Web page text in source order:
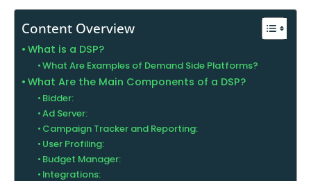
Content Overview
What is a DSP?
What Are Examples of Demand Side Platforms?
What Are the Main Components of a DSP?
Bidder:
Ad Server:
Campaign Tracker and Reporting:
User Profiling:
Budget Manager:
Integrations: